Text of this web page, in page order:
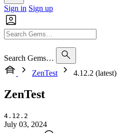
Sign in Sign up
Search Gems…
ZenTest
4.12.2 (latest)
ZenTest
4.12.2
July 03, 2024